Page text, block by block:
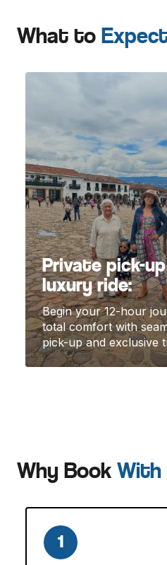
What to
Private pick-
luxury ride:
Begin your 12-hour
total comfort with
pick-up and exclusive
Why Book With
1